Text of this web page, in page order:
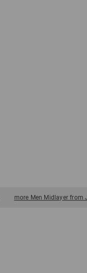
more Men Midlayer from